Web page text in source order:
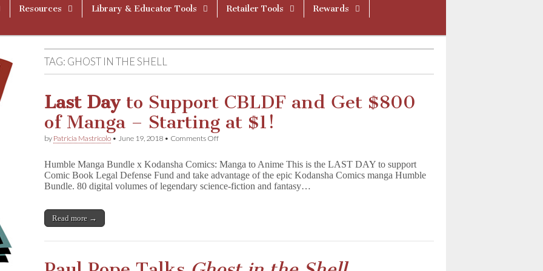
Resources Library & Educator Tools Retailer Tools
Rewards
TAG: GHOST IN THE SHELL
Last Dayto Support CBLDF and Get $800
of Manga – Starting at $1!
by Patricia Mastricolo • June 19, 2018 • Comments Offon
s
t
D
and
Humble Manga Bundle x Kodansha Comics: Manga to Anime This is the LAST DAY to support
Comic Book Legal Defense Fund and take advantage of the epic Kodansha Comics manga Humble
Bundle. 80 digital volumes of legendary science-fiction and fantasy…
Read more →